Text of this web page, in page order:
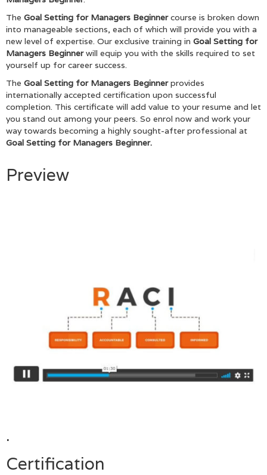
The Goal Setting for Managers Beginnercourse is broken down
into manageable sections, each of which will provide you with a
new level of expertise. Our exclusive training in Goal Setting for
Managers Beginnerwill equip you with the skills required to set
yourself up for career success.
The Goal Setting for Managers Beginnerprovides
internationally accepted certification upon successful
completion. This certificate will add value to your resume and let
you stand out among your peers. So enrol now and work your
way towards becoming a highly sought-after professional at
Goal Setting for Managers Beginner.
Preview
.
Certification